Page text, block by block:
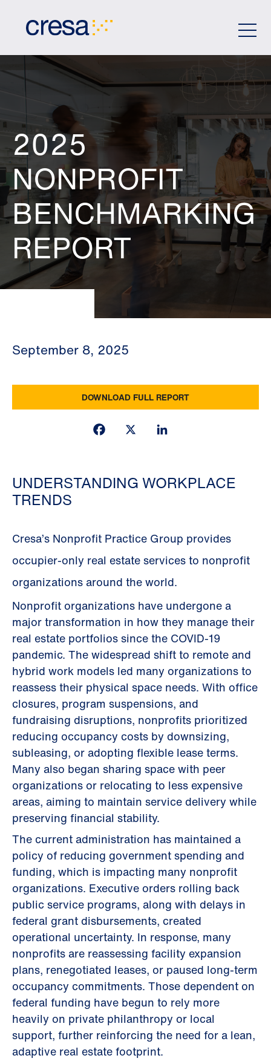
2025
NONPROFIT
BENCHMARKING
REPORT
September 8, 2025
DOWNLOAD FULL REPORT
Facebook
UNDERSTANDING WORKPLACE
TRENDS
Cresa’s Nonprofit Practice Group provides
occupier-only real estate services to nonprofit
organizations around the world.
Nonprofit organizations have undergone a
major transformation in how they manage their
real estate portfolios since the COVID-19
pandemic. The widespread shift to remote and
hybrid work models led many organizations to
reassess their physical space needs. With office
closures, program suspensions, and
fundraising disruptions, nonprofits prioritized
reducing occupancy costs by downsizing,
subleasing, or adopting flexible lease terms.
Many also began sharing space with peer
organizations or relocating to less expensive
areas, aiming to maintain service delivery while
preserving financial stability.
The current administration has maintained a
policy of reducing government spending and
funding, which is impacting many nonprofit
organizations. Executive orders rolling back
public service programs, along with delays in
federal grant disbursements, created
operational uncertainty. In response, many
nonprofits are reassessing facility expansion
plans, renegotiated leases, or paused long-term
occupancy commitments. Those dependent on
federal funding have begun to rely more
heavily on private philanthropy or local
support, further reinforcing the need for a lean,
adaptive real estate footprint.